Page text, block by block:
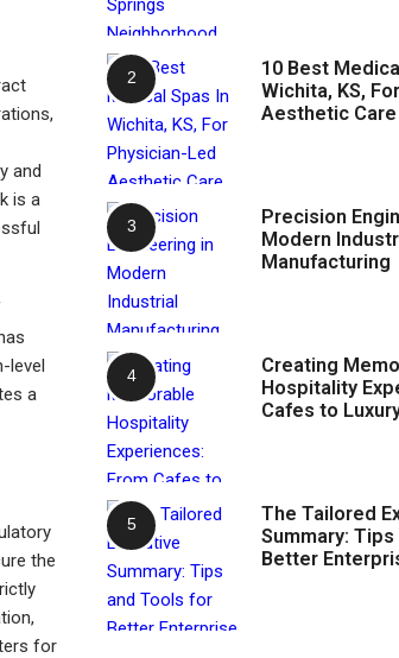
and
is a
level
a
the
for
10 Best
Wichita, KS,
Aesthetic Care
Precision
Modern
Manufacturing
Creating
Hospitality
Cafes to
The Tailored
Summary:
Better